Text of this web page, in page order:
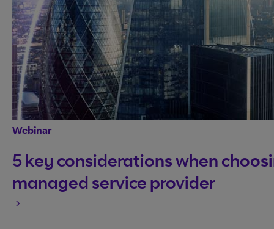
Webinar
5 key considerations when
managed service provider